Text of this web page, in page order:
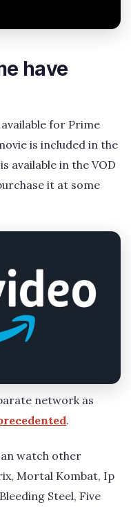
have
for Prime
is included in the
available in the VOD
it at some
network as
.
watch other
Mortal Kombat, Ip
Steel, Five